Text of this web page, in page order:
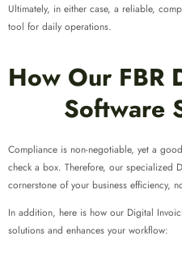
Ultimately, in either case, a reliable,
tool for daily operations.
How Our FBR
Software
Compliance is non-negotiable, yet a
check a box. Therefore, our specialized
cornerstone of your business efficiency,
In addition, here is how our Digital
solutions and enhances your workflow: